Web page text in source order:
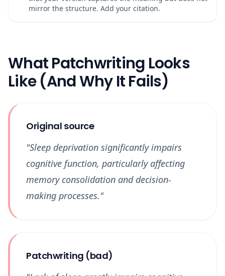
mirror the structure. Add your citation.
What Patchwriting Looks
Like (And Why It Fails)
Original source
"Sleep deprivation significantly impairs
cognitive function, particularly affecting
memory consolidation and decision-
making processes."
Patchwriting (bad)